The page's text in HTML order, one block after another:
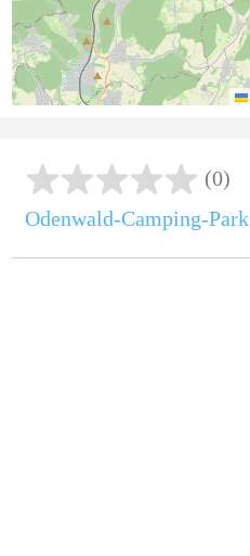
(0)
Odenwald-Camping-Park